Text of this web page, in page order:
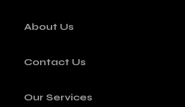
About Us
Contact Us
Our Services